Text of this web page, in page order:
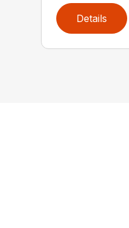
Details